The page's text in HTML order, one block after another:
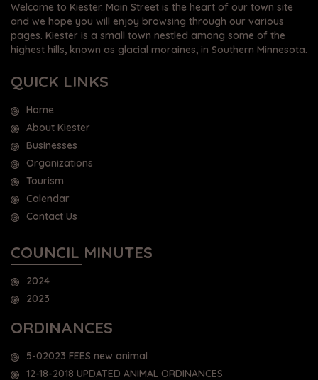
Welcome to Kiester. Main Street is the heart of our town site
and we hope you will enjoy browsing through our various
pages. Kiester is a small town nestled among some of the
highest hills, known as glacial moraines, in Southern Minnesota.
QUICK LINKS
Home
About Kiester
Businesses
Organizations
Tourism
Calendar
Contact Us
COUNCIL MINUTES
2024
2023
ORDINANCES
5-02023 FEES new animal
12-18-2018 UPDATED ANIMAL ORDINANCES